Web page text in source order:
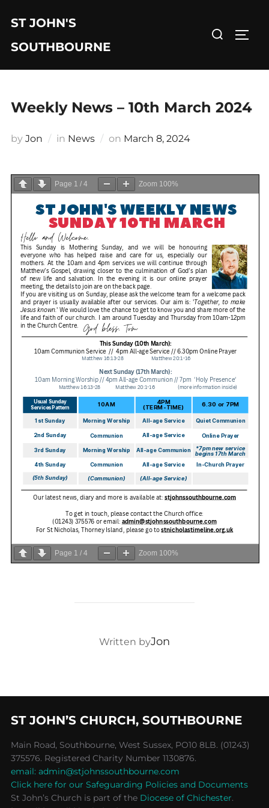
content
ST JOHN'S
SOUTHBOURNE
Search
Weekly News – 10th March 2024
by Jon in News on Posted
March 8, 2024
Page 1 / 4 Zoom 100%
Page 1 / 4 Zoom 100%
POST AUTHOR
Written byJon
ST JOHN’S CHURCH, SOUTHBOURNE
Main Road, Southbourne, West Sussex, PO10 8LB. (01243)
375576. Registered Charity Number 1130876.
email: admin@stjohnssouthbourne.com
Click here for our Safeguarding Policies and Documents
St John’s Church is part of the Diocese of Chichester.